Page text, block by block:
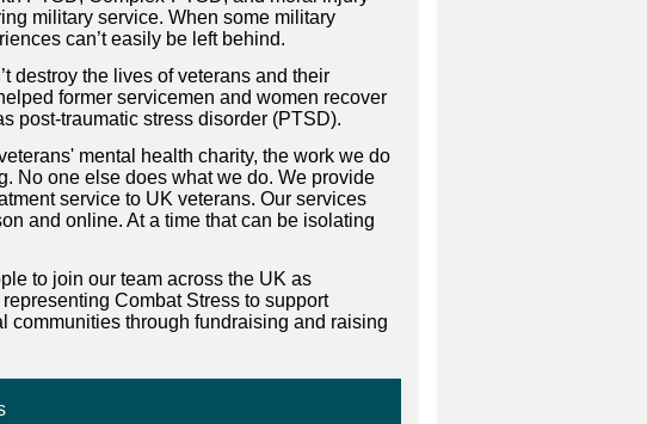
military service. When some military
can’t easily be left behind.
destroy the lives of veterans and their
former servicemen and women recover
post-traumatic stress disorder (PTSD).
mental health charity, the work we do
No one else does what we do. We provide
service to UK veterans. Our services
and online. At a time that can be isolating
to join our team across the UK as
Combat Stress to support
communities through fundraising and raising